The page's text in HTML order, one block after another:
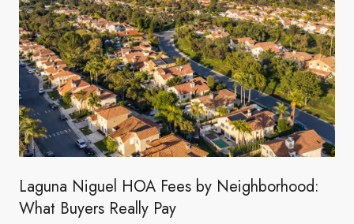
Laguna Niguel HOA Fees by Neighborhood:
What Buyers Really Pay